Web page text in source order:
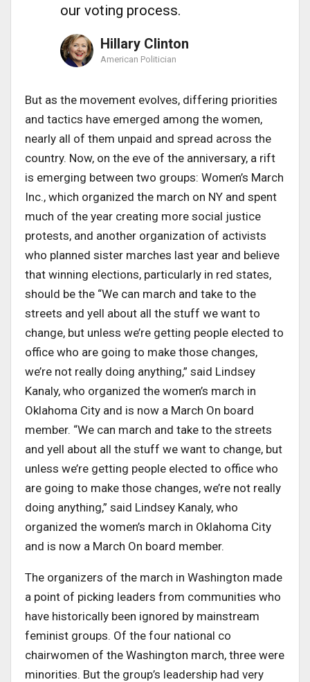
our voting process.
Hillary Clinton
American Politician
But as the movement evolves, differing priorities
and tactics have emerged among the women,
nearly all of them unpaid and spread across the
country. Now, on the eve of the anniversary, a rift
is emerging between two groups: Women’s March
Inc., which organized the march on NY and spent
much of the year creating more social justice
protests, and another organization of activists
who planned sister marches last year and believe
that winning elections, particularly in red states,
should be the “We can march and take to the
streets and yell about all the stuff we want to
change, but unless we’re getting people elected to
office who are going to make those changes,
we’re not really doing anything,” said Lindsey
Kanaly, who organized the women’s march in
Oklahoma City and is now a March On board
member. “We can march and take to the streets
and yell about all the stuff we want to change, but
unless we’re getting people elected to office who
are going to make those changes, we’re not really
doing anything,” said Lindsey Kanaly, who
organized the women’s march in Oklahoma City
and is now a March On board member.
The organizers of the march in Washington made
a point of picking leaders from communities who
have historically been ignored by mainstream
feminist groups. Of the four national co
chairwomen of the Washington march, three were
minorities. But the group’s leadership had very